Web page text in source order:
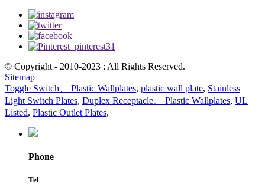
© Copyright - 2010-2023 : All Rights Reserved.
Sitemap
Toggle Switch、 Plastic Wallplates, plastic wall plate, Stainless
Light Switch Plates, Duplex Receptacle、 Plastic Wallplates, UL
Listed, Plastic Outlet Plates,
Phone
Tel